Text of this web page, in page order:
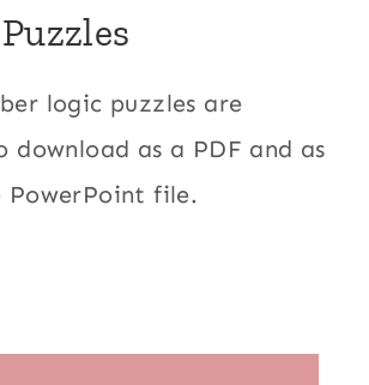
logic puzzles are
download as a PDF and as
PowerPoint file.